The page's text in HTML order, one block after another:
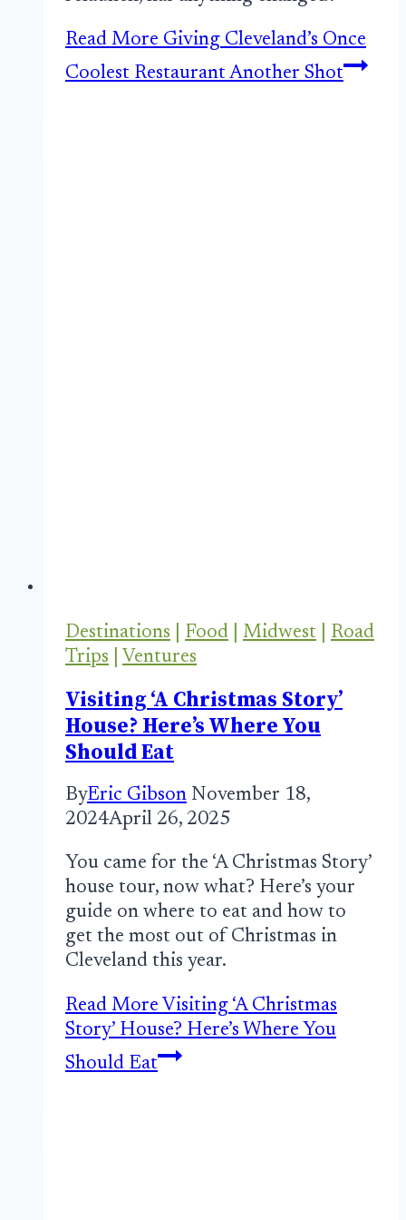
Read More Giving Cleveland’s Once
Coolest Restaurant Another Shot
Destinations Food Midwest
Road
Trips
Ventures
Visiting ‘A Christmas Story’
House? Here’s Where You
Should Eat
ByEric Gibson November 18,
2024April 26, 2025
You came for the ‘A Christmas Story’
house tour, now what? Here’s your
guide on where to eat and how to
get the most out of Christmas in
Cleveland this year.
Read More Visiting ‘A Christmas
Story’ House? Here’s Where You
Should Eat